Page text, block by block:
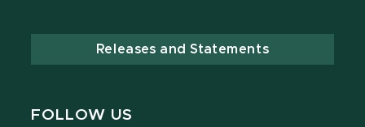
Releases and Statements
FOLLOW US